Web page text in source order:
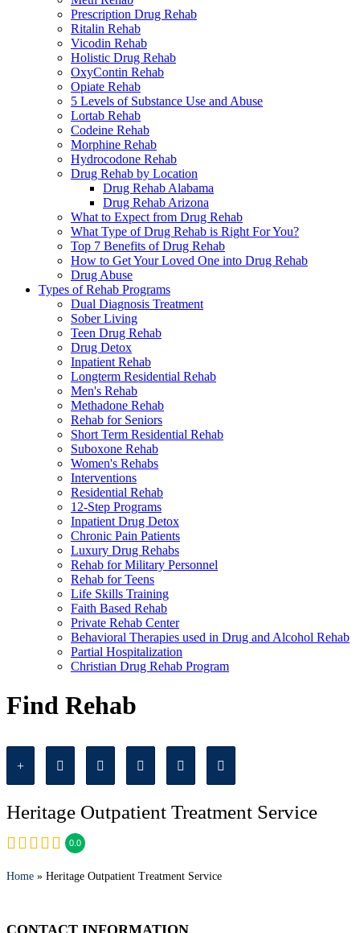
Prescription Drug Rehab
Ritalin Rehab
Vicodin Rehab
Holistic Drug Rehab
OxyContin Rehab
Opiate Rehab
5 Levels of Substance Use and Abuse
Lortab Rehab
Codeine Rehab
Morphine Rehab
Hydrocodone Rehab
Drug Rehab by Location
Drug Rehab Alabama
Drug Rehab Arizona
What to Expect from Drug Rehab
What Type of Drug Rehab is Right For You?
Top 7 Benefits of Drug Rehab
How to Get Your Loved One into Drug Rehab
Drug Abuse
Types of Rehab Programs
Dual Diagnosis Treatment
Sober Living
Teen Drug Rehab
Drug Detox
Inpatient Rehab
Longterm Residential Rehab
Men's Rehab
Methadone Rehab
Rehab for Seniors
Short Term Residential Rehab
Suboxone Rehab
Women's Rehabs
Interventions
Residential Rehab
12-Step Programs
Inpatient Drug Detox
Chronic Pain Patients
Luxury Drug Rehabs
Rehab for Military Personnel
Rehab for Teens
Life Skills Training
Faith Based Rehab
Private Rehab Center
Behavioral Therapies used in Drug and Alcohol Rehab
Partial Hospitalization
Christian Drug Rehab Program
Find Rehab
Heritage Outpatient Treatment Service
0.0
Home » Heritage Outpatient Treatment Service
CONTACT INFORMATION